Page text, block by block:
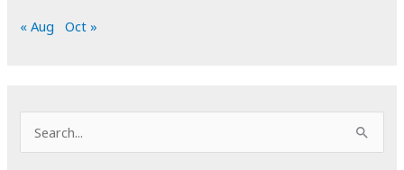
« Aug Oct »
e